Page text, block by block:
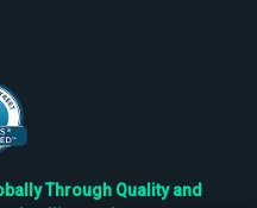
Through Quality and